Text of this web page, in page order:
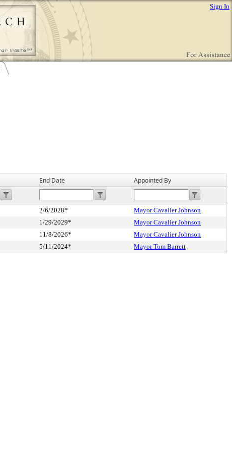
Sign In
End Date Appointed By
2/6/2028*
Mayor Cavalier Johnson
1/29/2029*
Mayor Cavalier Johnson
11/8/2026*
Mayor Cavalier Johnson
5/11/2024* Mayor Tom Barrett